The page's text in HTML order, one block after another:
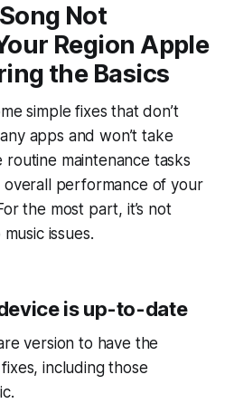
Not
Region Apple
the Basics
simple fixes that don’t
apps and won’t take
routine maintenance tasks
performance of your
the most part, it’s not
issues.
is up-to-date
version to have the
including those